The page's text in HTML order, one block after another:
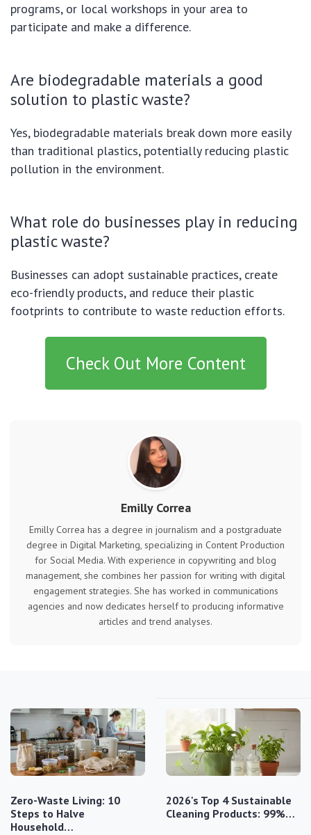
programs, or local workshops in your area to
participate and make a difference.
Are biodegradable materials a good
solution to plastic waste?
Yes, biodegradable materials break down more easily
than traditional plastics, potentially reducing plastic
pollution in the environment.
What role do businesses play in reducing
plastic waste?
Businesses can adopt sustainable practices, create
eco-friendly products, and reduce their plastic
footprints to contribute to waste reduction efforts.
Check Out More Content
Emilly Correa
Emilly Correa has a degree in journalism and a postgraduate
degree in Digital Marketing, specializing in Content Production
for Social Media. With experience in copywriting and blog
management, she combines her passion for writing with digital
engagement strategies. She has worked in communications
agencies and now dedicates herself to producing informative
articles and trend analyses.
Zero-Waste Living: 10
Steps to Halve
Household…
2026's Top 4 Sustainable
Cleaning Products: 99%…